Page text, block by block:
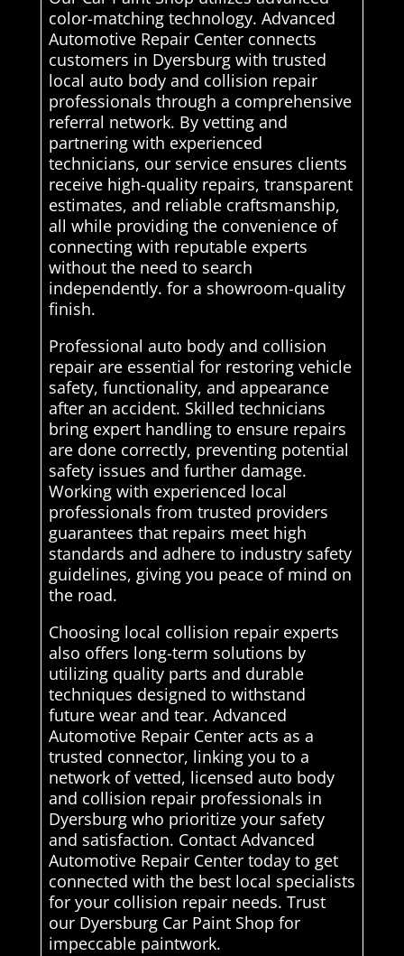
color-matching technology. Advanced
Automotive Repair Center connects
customers in Dyersburg with trusted
local auto body and collision repair
professionals through a comprehensive
referral network. By vetting and
partnering with experienced
technicians, our service ensures clients
receive high-quality repairs, transparent
estimates, and reliable craftsmanship,
all while providing the convenience of
connecting with reputable experts
without the need to search
independently. for a showroom-quality
finish.
Professional auto body and collision
repair are essential for restoring vehicle
safety, functionality, and appearance
after an accident. Skilled technicians
bring expert handling to ensure repairs
are done correctly, preventing potential
safety issues and further damage.
Working with experienced local
professionals from trusted providers
guarantees that repairs meet high
standards and adhere to industry safety
guidelines, giving you peace of mind on
the road.
Choosing local collision repair experts
also offers long-term solutions by
utilizing quality parts and durable
techniques designed to withstand
future wear and tear. Advanced
Automotive Repair Center acts as a
trusted connector, linking you to a
network of vetted, licensed auto body
and collision repair professionals in
Dyersburg who prioritize your safety
and satisfaction. Contact Advanced
Automotive Repair Center today to get
connected with the best local specialists
for your collision repair needs. Trust
our Dyersburg Car Paint Shop for
impeccable paintwork.